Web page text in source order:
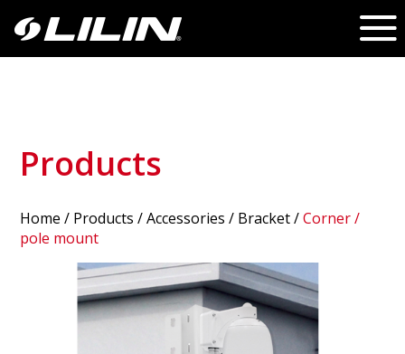
Products
Home / Products / Accessories / Bracket/Corner /
pole mount